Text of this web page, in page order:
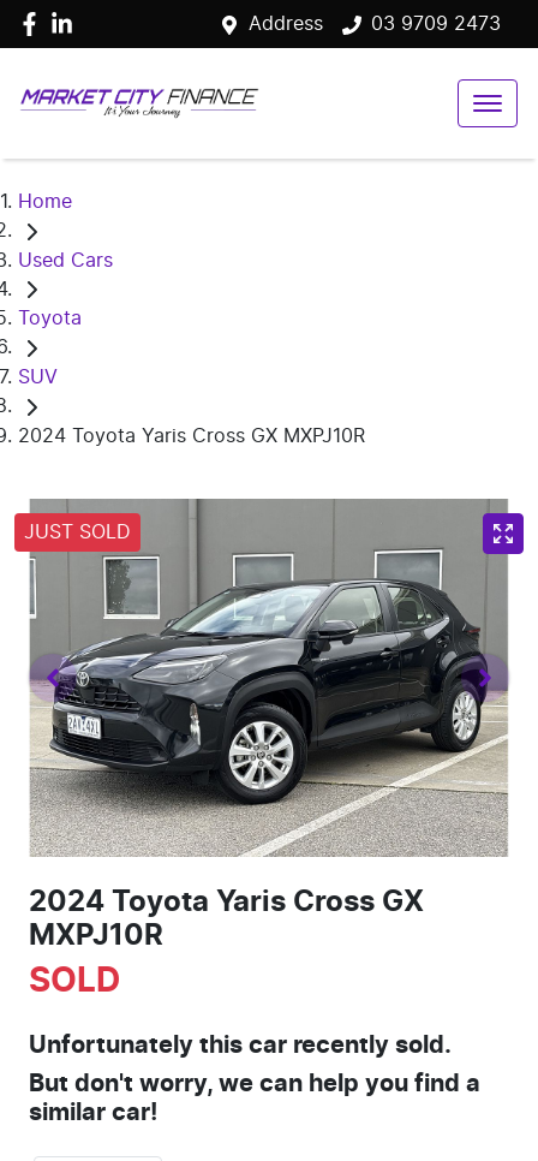
Address 03 9709 2473
Home
Used Cars
Toyota
SUV
2024 Toyota Yaris Cross GX MXPJ10R
JUST SOLD
2024 Toyota Yaris Cross GX
MXPJ10R
SOLD
Unfortunately this car recently sold.
But don't worry, we can help you find a
similar car!